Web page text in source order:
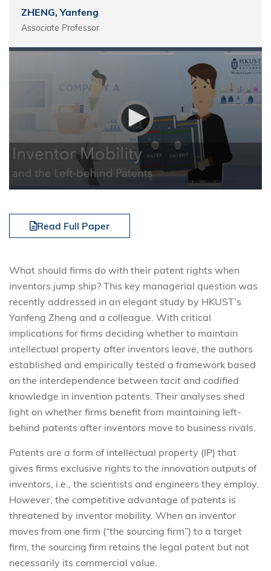
ZHENG, Yanfeng
Associate Professor
Read Full Paper
What should firms do with their patent rights when
inventors jump ship? This key managerial question was
recently addressed in an elegant study by HKUST’s
Yanfeng Zheng and a colleague. With critical
implications for firms deciding whether to maintain
intellectual property after inventors leave, the authors
established and empirically tested a framework based
on the interdependence between tacit and codified
knowledge in invention patents. Their analyses shed
light on whether firms benefit from maintaining left-
behind patents after inventors move to business rivals.
Patents are a form of intellectual property (IP) that
gives firms exclusive rights to the innovation outputs of
inventors, i.e., the scientists and engineers they employ.
However, the competitive advantage of patents is
threatened by inventor mobility. When an inventor
moves from one firm (“the sourcing firm”) to a target
firm, the sourcing firm retains the legal patent but not
necessarily its commercial value.